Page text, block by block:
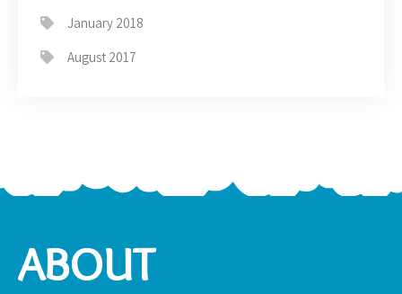
January 2018
August 2017
ABOUT